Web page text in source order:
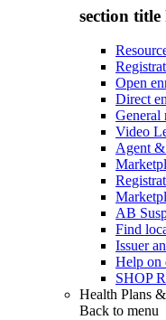
section title
Open
Direct
General
Video
Agent
AB
Find
Issuer
Help on
SHOP
Health Plans
Back to menu